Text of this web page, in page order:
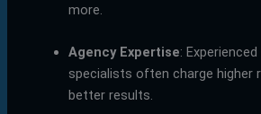
more.
Agency Expertise:
specialists often charge higher
better results.